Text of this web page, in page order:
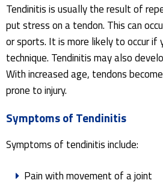
Tendinitis is usually the result of
put stress on a tendon. This can
or sports. It is more likely to occur if
technique. Tendinitis may also
With increased age, tendons
prone to injury.
Symptoms of Tendinitis
Symptoms of tendinitis include:
Pain with movement of a joint